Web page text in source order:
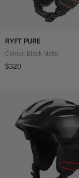
RYFT PURE
Colour: Black Matte
Regular price
$320